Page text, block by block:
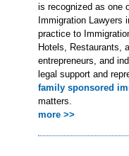
is recognized as one
Immigration Lawyers
practice to
Hotels, Restaurants,
entrepreneurs, and
legal support and
family sponsored
matters.
more >>